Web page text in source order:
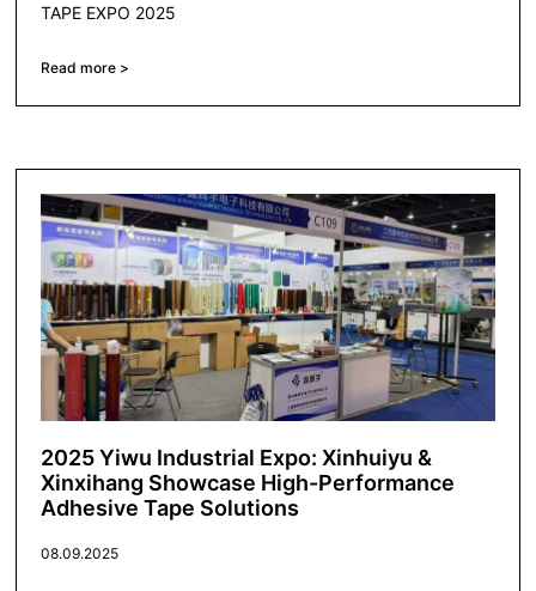
TAPE EXPO 2025
Read more >
2025 Yiwu Industrial Expo: Xinhuiyu &
Xinxihang Showcase High-Performance
Adhesive Tape Solutions
08.09.2025